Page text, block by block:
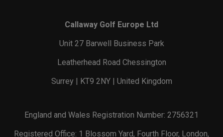
Callaway Golf Europe Ltd
Unit 27 Barwell Business Park
Leatherhead Road Chessington
Surrey | KT9 2NY | United Kingdom
England and Wales Registration Number: 2756321
Registered Office: 1 Blossom Yard, Fourth Floor, London,